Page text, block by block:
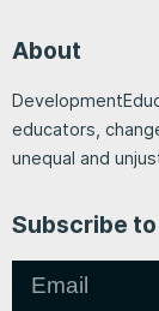
About
educators,
unequal and
Subscribe